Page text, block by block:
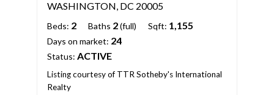
WASHINGTON, DC 20005
Beds: 2 Baths 2(full) Sqft: 1,155
Days on market: 24
Status: ACTIVE
Listing courtesy of TTR Sotheby's International
Realty